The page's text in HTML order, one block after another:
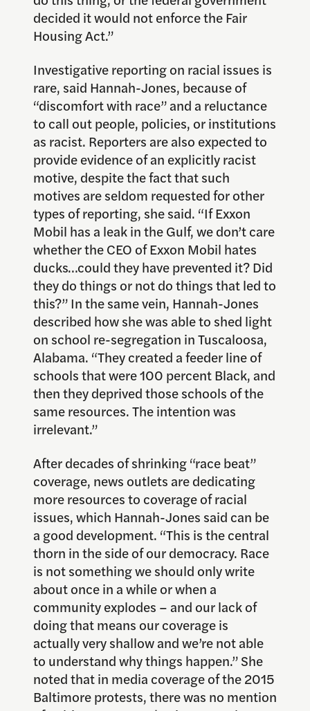
decided it would not enforce the Fair
Housing Act.”
Investigative reporting on racial issues is
rare, said Hannah-Jones, because of
“discomfort with race” and a reluctance
to call out people, policies, or institutions
as racist. Reporters are also expected to
provide evidence of an explicitly racist
motive, despite the fact that such
motives are seldom requested for other
types of reporting, she said. “If Exxon
Mobil has a leak in the Gulf, we don’t care
whether the CEO of Exxon Mobil hates
ducks…could they have prevented it? Did
they do things or not do things that led to
this?” In the same vein, Hannah-Jones
described how she was able to shed light
on school re-segregation in Tuscaloosa,
Alabama. “They created a feeder line of
schools that were 100 percent Black, and
then they deprived those schools of the
same resources. The intention was
irrelevant.”
After decades of shrinking “race beat”
coverage, news outlets are dedicating
more resources to coverage of racial
issues, which Hannah-Jones said can be
a good development. “This is the central
thorn in the side of our democracy. Race
is not something we should only write
about once in a while or when a
community explodes – and our lack of
doing that means our coverage is
actually very shallow and we’re not able
to understand why things happen.” She
noted that in media coverage of the 2015
Baltimore protests, there was no mention